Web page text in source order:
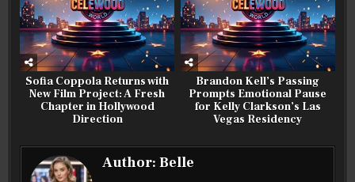
Sofia Coppola Returns with
New Film Project: A Fresh
Chapter in Hollywood
Direction
Brandon Kell’s Passing
Prompts Emotional Pause
for Kelly Clarkson’s Las
Vegas Residency
Author:Belle